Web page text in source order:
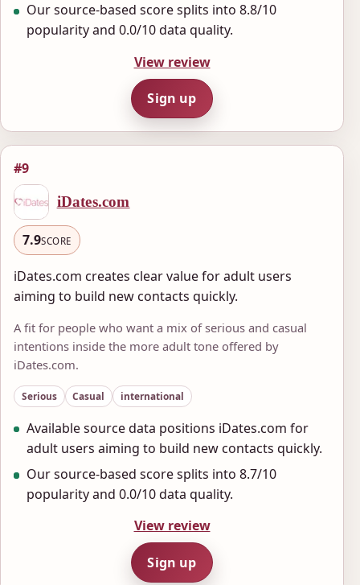
Our source-based score splits into 8.8/10
popularity and 0.0/10 data quality.
View review
Sign up
#9
iDates.com
7.9SCORE
iDates.com creates clear value for adult users
aiming to build new contacts quickly.
A fit for people who want a mix of serious and casual
intentions inside the more adult tone offered by
iDates.com.
Serious Casual international
Available source data positions iDates.com for
adult users aiming to build new contacts quickly.
Our source-based score splits into 8.7/10
popularity and 0.0/10 data quality.
View review
Sign up